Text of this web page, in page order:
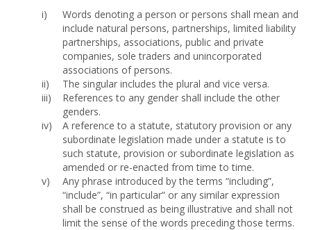
Words denoting a person or persons shall mean and
include natural persons, partnerships, limited liability
partnerships, associations, public and private
companies, sole traders and unincorporated
associations of persons.
The singular includes the plural and vice versa.
References to any gender shall include the other
genders.
A reference to a statute, statutory provision or any
subordinate legislation made under a statute is to
such statute, provision or subordinate legislation as
amended or re-enacted from time to time.
Any phrase introduced by the terms “including”,
“include”, “in particular” or any similar expression
shall be construed as being illustrative and shall not
limit the sense of the words preceding those terms.